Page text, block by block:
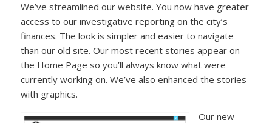
We’ve streamlined our website. You now have greater
access to our investigative reporting on the city’s
finances. The look is simpler and easier to navigate
than our old site. Our most recent stories appear on
the Home Page so you’ll always know what were
currently working on. We’ve also enhanced the stories
with graphics.
Our new